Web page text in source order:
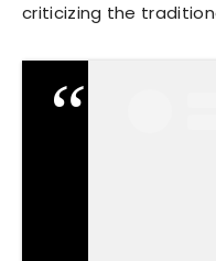
criticizing the